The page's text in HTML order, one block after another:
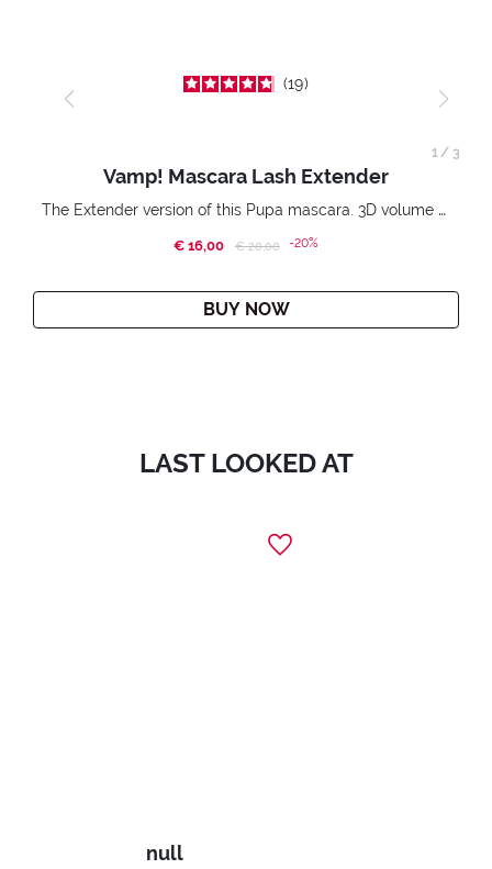
19
Vamp! Mascara Lash Extender
The Extender version of this Pupa mascara. 3D volume extension. Infinitely amplified and lifted lashes.
€ 16,00 Price reduced from
€ 20,00to-20%
BUY NOW
1/ 3
LAST LOOKED AT
null